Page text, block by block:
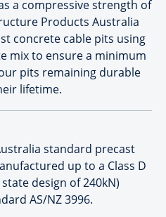
a compressive strength of
Products Australia
concrete cable pits using
mix to ensure a minimum
pits remaining durable
lifetime.
standard precast
up to a Class D
design of 240kN)
AS/NZ 3996.